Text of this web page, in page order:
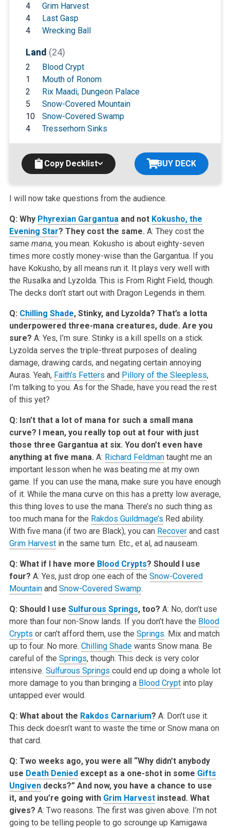
4
Grim Harvest
4
Last Gasp
4
Wrecking Ball
Land (24)
2
Blood Crypt
1
Mouth of Ronom
2
Rix Maadi, Dungeon Palace
5
Snow-Covered Mountain
10
Snow-Covered Swamp
4
Tresserhorn Sinks
Copy Decklist BUY DECK
I will now take questions from the audience.
Q: Why Phyrexian Gargantuaand not Kokusho, the
Evening Star? They cost the same. A: They cost the
same mana, you mean. Kokusho is about eighty-seven
times more costly money-wise than the Gargantua. If you
have Kokusho, by all means run it. It plays very well with
the Rusalka and Lyzolda. This is From Right Field, though.
The decks don’t start out with Dragon Legends in them.
Q: Chilling Shade, Stinky, and Lyzolda? That’s a lotta
underpowered three-mana creatures, dude. Are you
sure? A: Yes, I’m sure. Stinky is a kill spells on a stick.
Lyzolda serves the triple-threat purposes of dealing
damage, drawing cards, and negating certain annoying
Auras. Yeah, Faith’s Fetters and Pillory of the Sleepless,
I’m talking to you. As for the Shade, have you read the rest
of this yet?
Q: Isn’t that a lot of mana for such a small mana
curve? I mean, you really top out at four with just
those three Gargantua at six. You don’t even have
anything at five mana. A: Richard Feldmantaught me an
important lesson when he was beating me at my own
game. If you can use the mana, make sure you have enough
of it. While the mana curve on this has a pretty low average,
this thing loves to use the mana. There’s no such thing as
too much mana for the Rakdos Guildmage’s Red ability.
With five mana (if two are Black), you can Recoverand cast
Grim Harvestin the same turn. Etc., et al, ad nauseam.
Q: What if I have more Blood Crypts? Should I use
four? A: Yes, just drop one each of the Snow-Covered
Mountainand Snow-Covered Swamp.
Q: Should I use Sulfurous Springs, too? A: No, don’t use
more than four non-Snow lands. If you don’t have the Blood
Crypts or can’t afford them, use the Springs. Mix and match
up to four. No more. Chilling Shadewants Snow mana. Be
careful of the Springs, though. This deck is very color
intensive. Sulfurous Springs could end up doing a whole lot
more damage to you than bringing a Blood Cryptinto play
untapped ever would.
Q: What about the Rakdos Carnarium? A: Don’t use it.
This deck doesn’t want to waste the time or Snow mana on
that card.
Q: Two weeks ago, you were all “Why didn’t anybody
use Death Deniedexcept as a one-shot in some Gifts
Ungivendecks?” And now, you have a chance to use
it, and you’re going with Grim Harvestinstead. What
gives? A: Two reasons. The first was given above. I’m not
going to be telling people to go scrounge up Kamigawa